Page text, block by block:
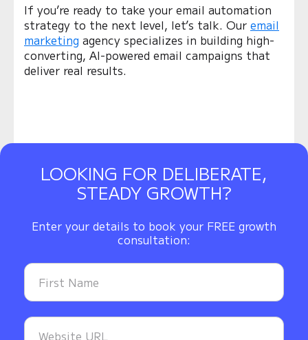
If you’re ready to take your email automation
strategy to the next level, let’s talk. Our email
marketing agency specializes in building high-
converting, AI-powered email campaigns that
deliver real results.
LOOKING FOR DELIBERATE,
STEADY GROWTH?
Enter your details to book your FREE growth
consultation: